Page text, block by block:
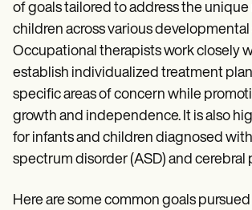
of goals tailored to address the
children across various developmental
Occupational therapists work closely
establish individualized treatment
specific areas of concern while
growth and independence. It is also
for infants and children diagnosed
spectrum disorder (ASD) and cerebral
Here are some common goals